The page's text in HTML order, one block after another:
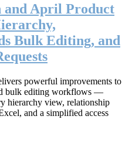
and April Product
Bulk Editing, and
powerful improvements to
bulk editing workflows —
hierarchy view, relationship
and a simplified access